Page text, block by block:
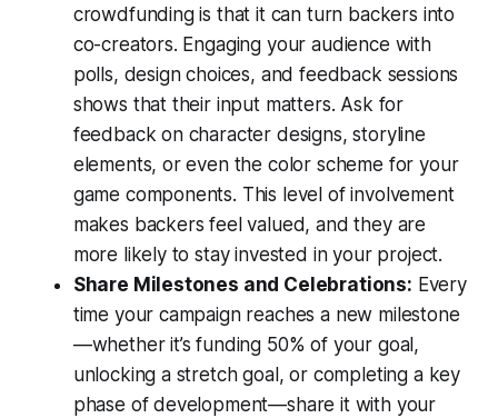
crowdfunding is that it can turn backers into
co-creators. Engaging your audience with
polls, design choices, and feedback sessions
shows that their input matters. Ask for
feedback on character designs, storyline
elements, or even the color scheme for your
game components. This level of involvement
makes backers feel valued, and they are
more likely to stay invested in your project.
Share Milestones and Celebrations: Every
time your campaign reaches a new milestone
—whether it’s funding 50% of your goal,
unlocking a stretch goal, or completing a key
phase of development—share it with your